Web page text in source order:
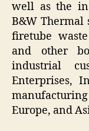
well as the
B&W Thermal
firetube
and other
industrial
Enterprises,
Europe, and